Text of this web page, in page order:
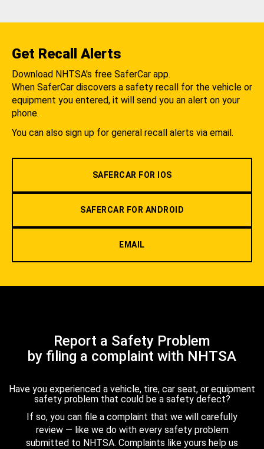
Get Recall Alerts
Download NHTSA's free SaferCar app.
When SaferCar discovers a safety recall for the vehicle or
equipment you entered, it will send you an alert on your
phone.
You can also sign up for general recall alerts via email.
SAFERCAR FOR IOS
SAFERCAR FOR ANDROID
EMAIL
Report a Safety Problem
by filing a complaint with NHTSA
Have you experienced a vehicle, tire, car seat, or equipment
safety problem that could be a safety defect?
If so, you can file a complaint that we will carefully
review — like we do with every safety problem
submitted to NHTSA. Complaints like yours help us